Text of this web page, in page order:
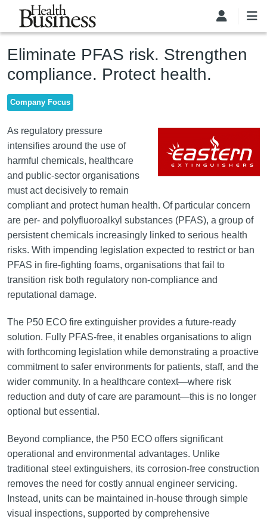
Skip to main content
Eliminate PFAS risk. Strengthen
compliance. Protect health.
Company Focus
Image
As regulatory pressure
intensifies around the use of
harmful chemicals, healthcare
and public-sector organisations
must act decisively to remain
compliant and protect human health. Of particular concern
are per- and polyfluoroalkyl substances (PFAS), a group of
persistent chemicals increasingly linked to serious health
risks. With impending legislation expected to restrict or ban
PFAS in fire-fighting foams, organisations that fail to
transition risk both regulatory non-compliance and
reputational damage.
The P50 ECO fire extinguisher provides a future-ready
solution. Fully PFAS-free, it enables organisations to align
with forthcoming legislation while demonstrating a proactive
commitment to safer environments for patients, staff, and the
wider community. In a healthcare context—where risk
reduction and duty of care are paramount—this is no longer
optional but essential.
Beyond compliance, the P50 ECO offers significant
operational and environmental advantages. Unlike
traditional steel extinguishers, its corrosion-free construction
removes the need for costly annual engineer servicing.
Instead, units can be maintained in-house through simple
visual inspections, supported by comprehensive